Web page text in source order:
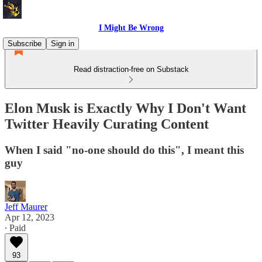
I Might Be Wrong
Subscribe
Sign in
Read distraction-free on Substack
Elon Musk is Exactly Why I Don't Want
Twitter Heavily Curating Content
When I said "no-one should do this", I meant this
guy
Jeff Maurer
Apr 12, 2023
∙ Paid
93